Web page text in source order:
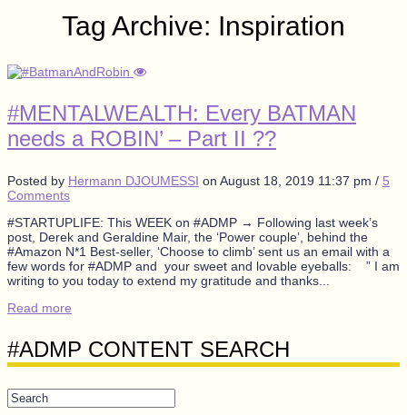
Tag Archive: Inspiration
#MENTALWEALTH: Every BATMAN
needs a ROBIN’ – Part II ??
Posted by Hermann DJOUMESSI on August 18, 2019 11:37 pm / 5
Comments
#STARTUPLIFE: This WEEK on #ADMP → Following last week’s
post, Derek and Geraldine Mair, the ‘Power couple’, behind the
#Amazon N*1 Best-seller, ‘Choose to climb’ sent us an email with a
few words for #ADMP and your sweet and lovable eyeballs: ” I am
writing to you today to extend my gratitude and thanks...
Read more
#ADMP CONTENT SEARCH